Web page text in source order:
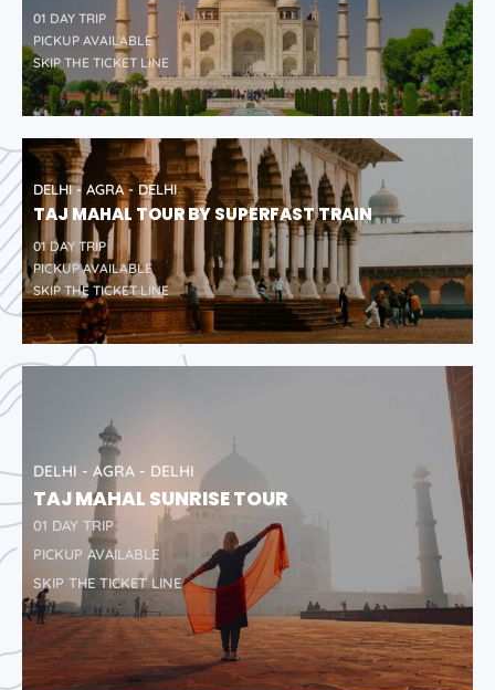
01 DAY TRIP
PICKUP AVAILABLE
SKIP THE TICKET LINE
DELHI - AGRA - DELHI
TAJ MAHAL TOUR BY SUPERFAST TRAIN
01 DAY TRIP
PICKUP AVAILABLE
SKIP THE TICKET LINE
DELHI - AGRA - DELHI
TAJ MAHAL SUNRISE TOUR
01 DAY TRIP
PICKUP AVAILABLE
SKIP THE TICKET LINE